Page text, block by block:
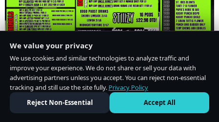
We value your privacy
We use cookies and similar technologies to analyze traffic and
improve your experience. We do not share or sell your data with
advertising partners unless you accept. You can reject non-essential
tracking and still use the site fully. Privacy Policy
Reject Non-Essential
Accept All
Do Not Sell or Share My Personal Information·Privacy Policy